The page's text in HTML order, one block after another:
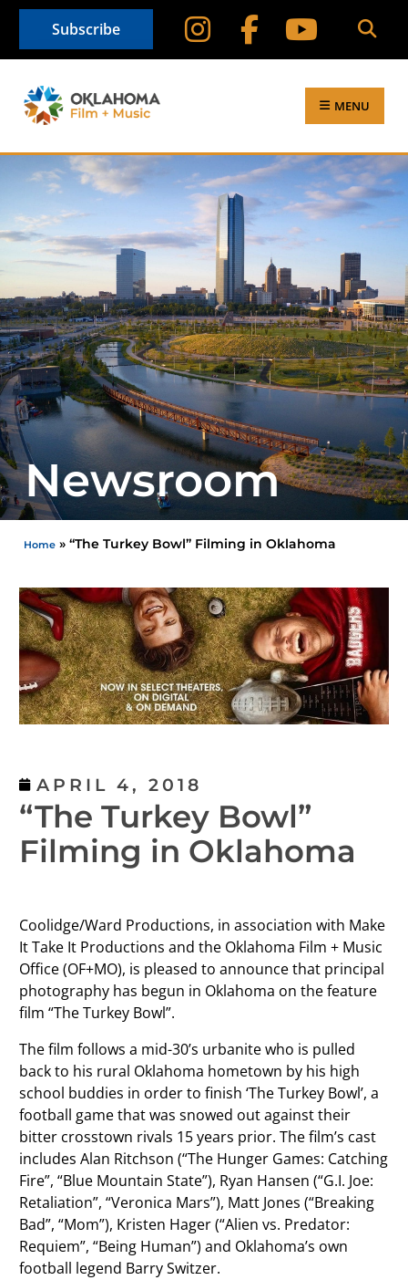
Subscribe
MENU
Newsroom
Home »“The Turkey Bowl” Filming in Oklahoma
APRIL 4, 2018
“The Turkey Bowl”
Filming in Oklahoma
Coolidge/Ward Productions, in association with Make
It Take It Productions and the Oklahoma Film + Music
Office (OF+MO), is pleased to announce that principal
photography has begun in Oklahoma on the feature
film “The Turkey Bowl”.
The film follows a mid-30’s urbanite who is pulled
back to his rural Oklahoma hometown by his high
school buddies in order to finish ‘The Turkey Bowl’, a
football game that was snowed out against their
bitter crosstown rivals 15 years prior. The film’s cast
includes Alan Ritchson (“The Hunger Games: Catching
Fire”, “Blue Mountain State”), Ryan Hansen (“G.I. Joe:
Retaliation”, “Veronica Mars”), Matt Jones (“Breaking
Bad”, “Mom”), Kristen Hager (“Alien vs. Predator:
Requiem”, “Being Human”) and Oklahoma’s own
football legend Barry Switzer.